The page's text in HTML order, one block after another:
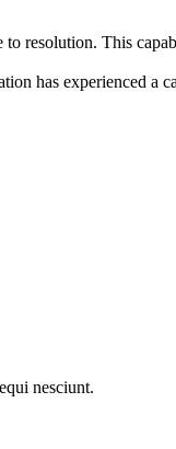
resolution. This
has experienced a
nesciunt.